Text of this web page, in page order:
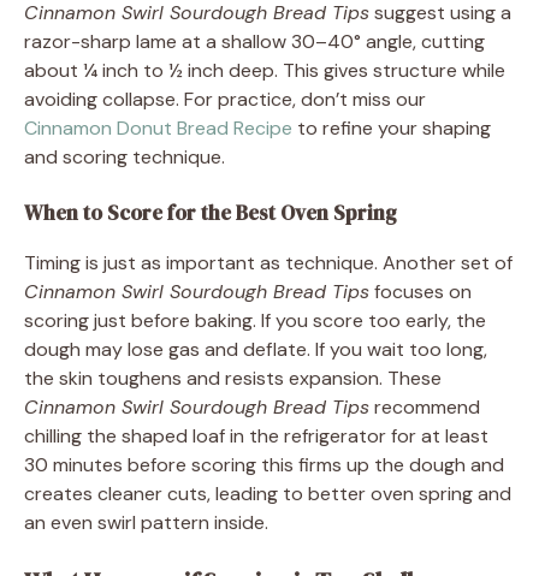
Cinnamon Swirl Sourdough Bread Tipssuggest using a
razor-sharp lame at a shallow 30–40° angle, cutting
about ¼ inch to ½ inch deep. This gives structure while
avoiding collapse. For practice, don’t miss our
Cinnamon Donut Bread Recipe to refine your shaping
and scoring technique.
When to Score for the Best Oven Spring
Timing is just as important as technique. Another set of
Cinnamon Swirl Sourdough Bread Tipsfocuses on
scoring just before baking. If you score too early, the
dough may lose gas and deflate. If you wait too long,
the skin toughens and resists expansion. These
Cinnamon Swirl Sourdough Bread Tipsrecommend
chilling the shaped loaf in the refrigerator for at least
30 minutes before scoring this firms up the dough and
creates cleaner cuts, leading to better oven spring and
an even swirl pattern inside.